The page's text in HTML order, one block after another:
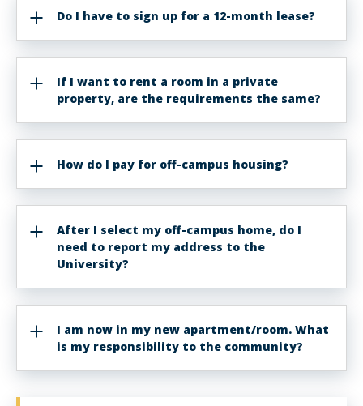
Do I have to sign up for a 12-month lease?
If I want to rent a room in a private
property, are the requirements the same?
How do I pay for off-campus housing?
After I select my off-campus home, do I
need to report my address to the
University?
I am now in my new apartment/room. What
is my responsibility to the community?